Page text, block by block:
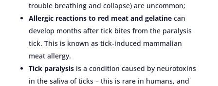
trouble breathing and collapse) are uncommon;
Allergic reactions to red meat and gelatinecan
develop months after tick bites from the paralysis
tick. This is known as tick-induced mammalian
meat allergy.
Tick paralysisis a condition caused by neurotoxins
in the saliva of ticks – this is rare in humans, and